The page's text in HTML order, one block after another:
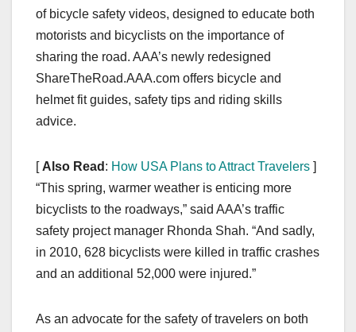
of bicycle safety videos, designed to educate both
motorists and bicyclists on the importance of
sharing the road. AAA’s newly redesigned
ShareTheRoad.AAA.com offers bicycle and
helmet fit guides, safety tips and riding skills
advice.
[ Also Read : How USA Plans to Attract Travelers ]
“This spring, warmer weather is enticing more
bicyclists to the roadways,” said AAA’s traffic
safety project manager Rhonda Shah. “And sadly,
in 2010, 628 bicyclists were killed in traffic crashes
and an additional 52,000 were injured.”
As an advocate for the safety of travelers on both